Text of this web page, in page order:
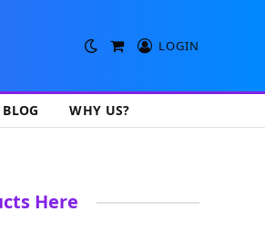
ShoppingLOGIN
BLOG WHY US?
Here